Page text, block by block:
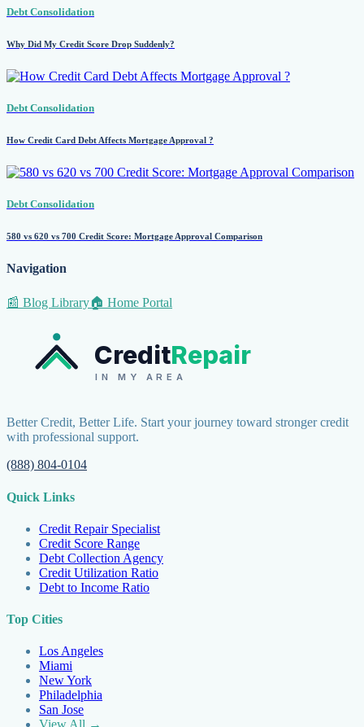
Debt Consolidation
Why Did My Credit Score Drop Suddenly?
Debt Consolidation
How Credit Card Debt Affects Mortgage Approval ?
Debt Consolidation
580 vs 620 vs 700 Credit Score: Mortgage Approval Comparison
Navigation
📰 Blog Library🏠 Home Portal
CreditRepair
IN MY AREA
Better Credit, Better Life. Start your journey toward stronger credit
with professional support.
(888) 804-0104
Quick Links
Credit Repair Specialist
Credit Score Range
Debt Collection Agency
Credit Utilization Ratio
Debt to Income Ratio
Top Cities
Los Angeles
Miami
New York
Philadelphia
San Jose